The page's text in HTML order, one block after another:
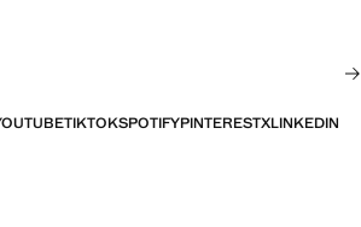
TIKTOKSPOTIFYPINTERESTXLINKEDIN